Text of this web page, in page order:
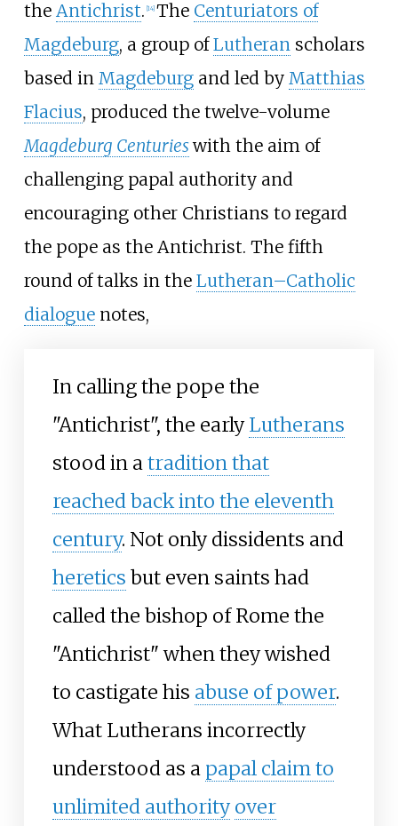
the Antichrist. 14] The Centuriators of
Magdeburg, a group ofLutheranscholars
based in Magdeburgand led by Matthias
Flacius, produced the twelve-volume
Magdeburg Centurieswith the aim of
challenging papal authority and
encouraging other Christians to regard
the pope as the Antichrist. The fifth
round of talks in the Lutheran–Catholic
dialoguenotes,
In calling the pope the
"Antichrist", the earlyLutherans
stood in atradition that
reached back into the eleventh
century. Not only dissidents and
heretics but even saints had
called the bishop of Rome the
"Antichrist" when they wished
to castigate his abuse of power.
What Lutherans incorrectly
understood as a papal claim to
unlimited authority over